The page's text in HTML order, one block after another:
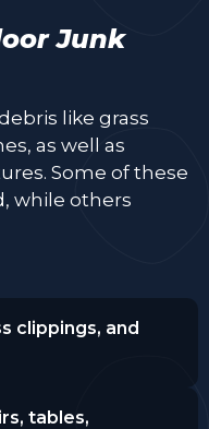
Junk
like grass
as well as
Some of these
while others
clippings, and
tables,